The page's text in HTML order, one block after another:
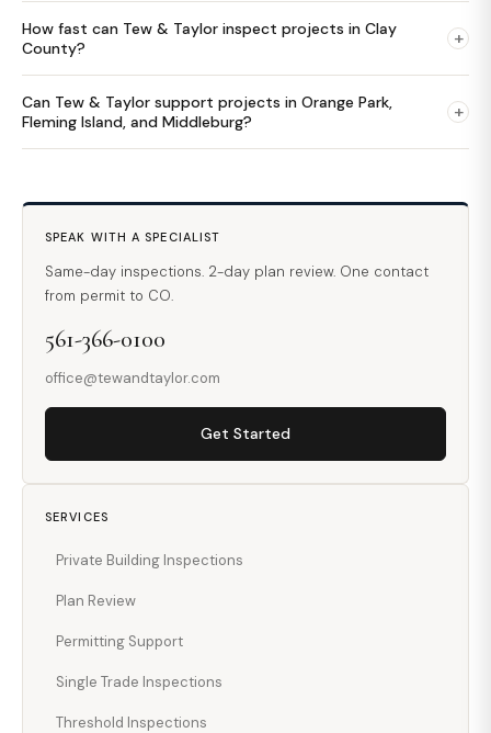
How fast can Tew & Taylor inspect projects in Clay
County?
+
Can Tew & Taylor support projects in Orange Park,
Fleming Island, and Middleburg?
+
SPEAK WITH A SPECIALIST
Same-day inspections. 2-day plan review. One contact
from permit to CO.
561-366-0100
office@tewandtaylor.com
Get Started
SERVICES
Private Building Inspections
Plan Review
Permitting Support
Single Trade Inspections
Threshold Inspections